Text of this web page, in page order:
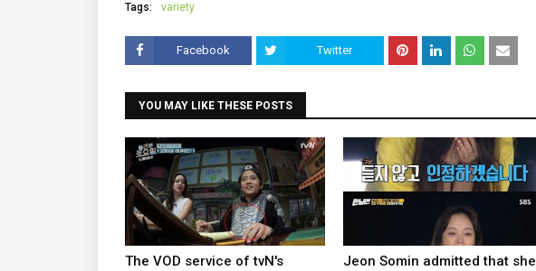
Tags: variety
Facebook Twitter
YOU MAY LIKE THESE POSTS
The VOD service of tvN's
Jeon Somin admitted that she